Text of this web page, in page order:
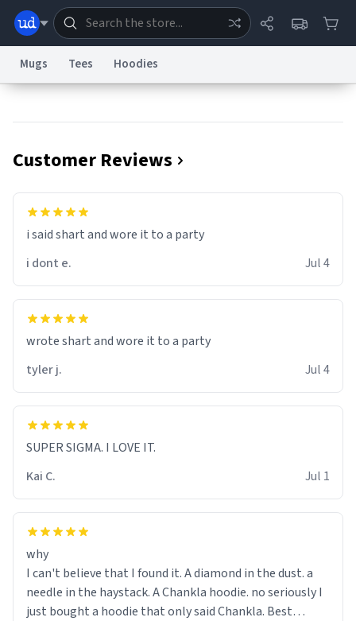
Information Collection Notice Trademark Concerns
Terms of ServicereCAPTCHA TermsPrivacy Policy
Mugs Tees Hoodies
Customer Reviews
i said shart and wore it to a party
i dont e.
Jul 4
wrote shart and wore it to a party
tyler j.
Jul 4
SUPER SIGMA. I LOVE IT.
Kai C.
Jul 1
why
I can't believe that I found it. A diamond in the dust. a
needle in the haystack. A Chankla hoodie. no seriously I
just bought a hoodie that only said Chankla. Best